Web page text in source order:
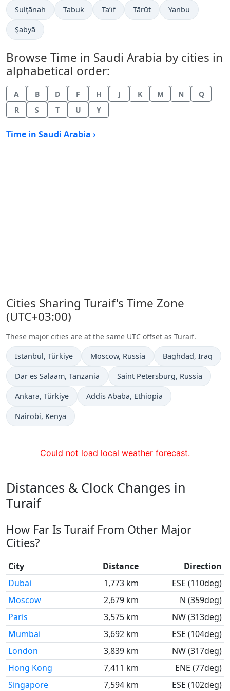
Time now in
Sulţānah Time now in
Tabuk Time now in
Ta’if Time now in
Tārūt Time now in
Yanbu
Time now in
Şabyā
Browse Time in Saudi Arabia by cities in
alphabetical order:
A B D F H J K M N
Q
R
S T U Y
Time in Saudi Arabia ›
Cities Sharing Turaif's Time Zone
(UTC+03:00)
These major cities are at the same UTC offset as Turaif.
Time now in
Istanbul, Türkiye Time now in
Moscow, Russia Time now in
Baghdad, Iraq
Time now in
Dar es Salaam, Tanzania Time now in
Saint Petersburg, Russia
Time now in
Ankara, Türkiye Time now in
Addis Ababa, Ethiopia
Time now in
Nairobi, Kenya
Could not load local weather forecast.
Distances & Clock Changes in
Turaif
How Far Is Turaif From Other Major
Cities?
City Distance
Direction
Dubai
1,773 km
ESE (110deg)
Moscow
2,679 km
N (359deg)
Paris
3,575 km
NW (313deg)
Mumbai
3,692 km
ESE (104deg)
London
3,839 km
NW (317deg)
Hong Kong
7,411 km
ENE (77deg)
Singapore
7,594 km ESE (102deg)